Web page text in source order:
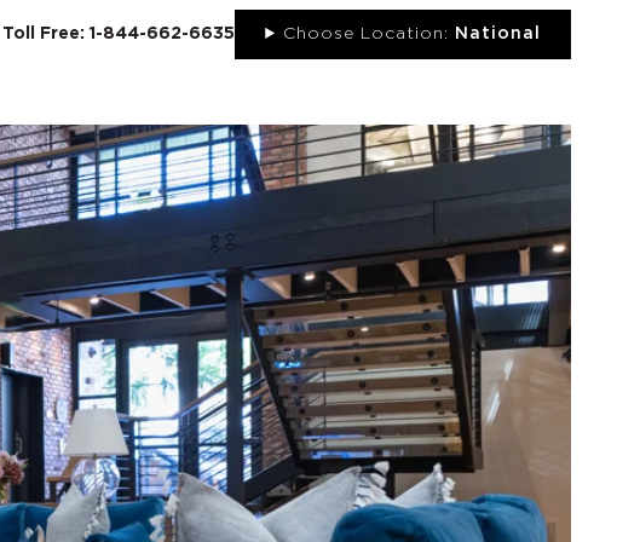
Toll Free: 1-844-662-6635 Choose Location: National